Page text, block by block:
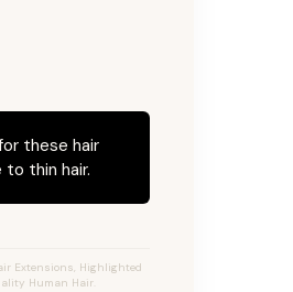
these hair
thin hair.
Extensions, Highlighted
Human Hair.